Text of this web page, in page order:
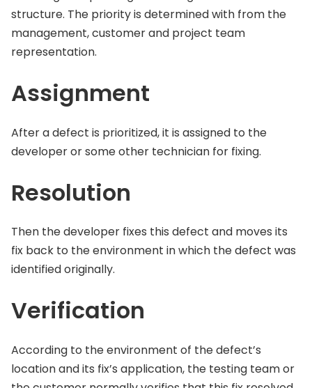
structure. The priority is determined with from the
management, customer and project team
representation.
Assignment
After a defect is prioritized, it is assigned to the
developer or some other technician for fixing.
Resolution
Then the developer fixes this defect and moves its
fix back to the environment in which the defect was
identified originally.
Verification
According to the environment of the defect’s
location and its fix’s application, the testing team or